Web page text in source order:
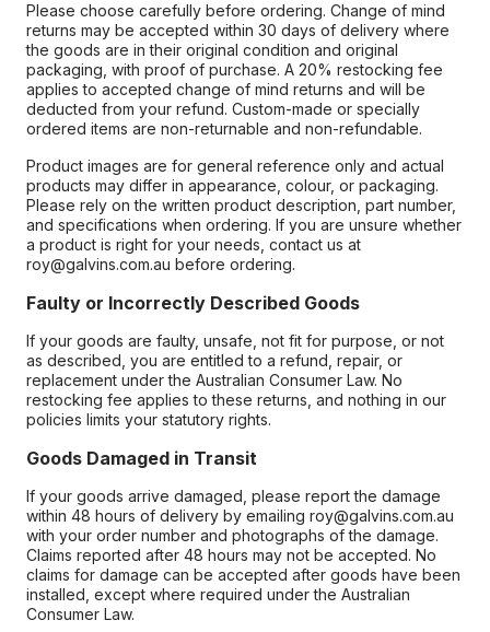
Please choose carefully before ordering. Change of mind
returns may be accepted within 30 days of delivery where
the goods are in their original condition and original
packaging, with proof of purchase. A 20% restocking fee
applies to accepted change of mind returns and will be
deducted from your refund. Custom-made or specially
ordered items are non-returnable and non-refundable.
Product images are for general reference only and actual
products may differ in appearance, colour, or packaging.
Please rely on the written product description, part number,
and specifications when ordering. If you are unsure whether
a product is right for your needs, contact us at
roy@galvins.com.au before ordering.
Faulty or Incorrectly Described Goods
If your goods are faulty, unsafe, not fit for purpose, or not
as described, you are entitled to a refund, repair, or
replacement under the Australian Consumer Law. No
restocking fee applies to these returns, and nothing in our
policies limits your statutory rights.
Goods Damaged in Transit
If your goods arrive damaged, please report the damage
within 48 hours of delivery by emailing roy@galvins.com.au
with your order number and photographs of the damage.
Claims reported after 48 hours may not be accepted. No
claims for damage can be accepted after goods have been
installed, except where required under the Australian
Consumer Law.